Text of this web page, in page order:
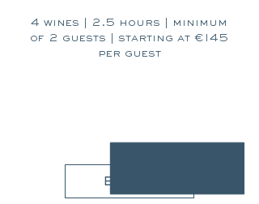
4 wines | 2.5 hours | minimum
of 2 guests | starting at €145
per guest
book